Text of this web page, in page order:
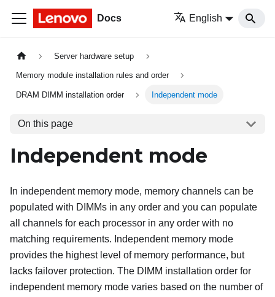
Docs English
Server hardware setup
Memory module installation rules and order
DRAM DIMM installation order Independent mode
On this page
Independent mode
In independent memory mode, memory channels can be
populated with DIMMs in any order and you can populate
all channels for each processor in any order with no
matching requirements. Independent memory mode
provides the highest level of memory performance, but
lacks failover protection. The DIMM installation order for
independent memory mode varies based on the number of